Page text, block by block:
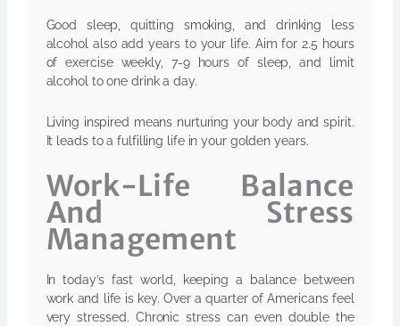
Good sleep, quitting smoking, and drinking less
alcohol also add years to your life. Aim for 2.5 hours
of exercise weekly, 7-9 hours of sleep, and limit
alcohol to one drink a day.
Living inspired means nurturing your body and spirit.
It leads to a fulfilling life in your golden years.
Work-Life Balance
And Stress
Management
In today’s fast world, keeping a balance between
work and life is key. Over a quarter of Americans feel
very stressed. Chronic stress can even double the